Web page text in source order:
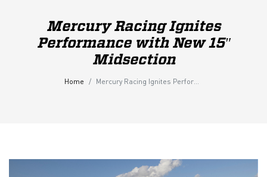
Mercury Racing Ignites
Performance with New 15″
Midsection
Home Mercury Racing Ignites Performance with New 15″ Midsection